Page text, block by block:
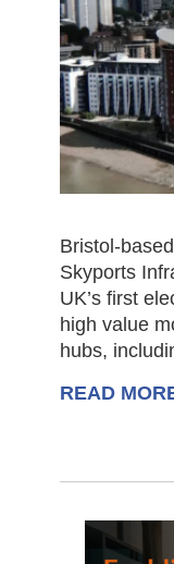
Bristol-
Skyports
UK’s first
high value
hubs,
READ